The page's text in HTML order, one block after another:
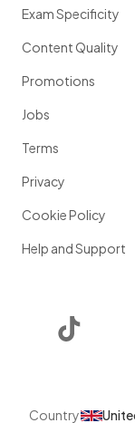
Exam Specificity
Content Quality
Promotions
Jobs
Terms
Privacy
Cookie Policy
Help and Support
Country